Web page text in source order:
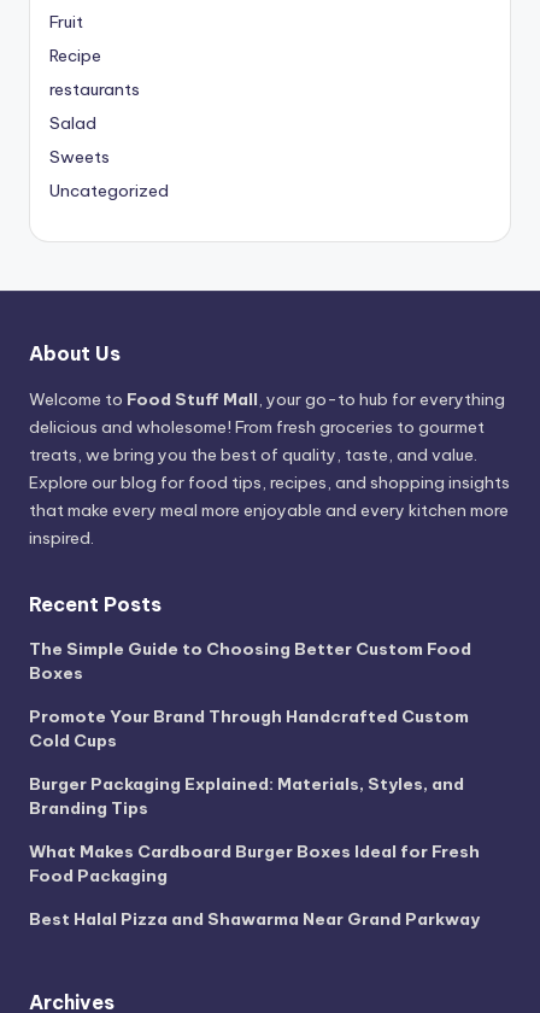
Fruit
Recipe
restaurants
Salad
Sweets
Uncategorized
About Us
Welcome to Food Stuff Mall, your go-to hub for everything
delicious and wholesome! From fresh groceries to gourmet
treats, we bring you the best of quality, taste, and value.
Explore our blog for food tips, recipes, and shopping insights
that make every meal more enjoyable and every kitchen more
inspired.
Recent Posts
The Simple Guide to Choosing Better Custom Food
Boxes
Promote Your Brand Through Handcrafted Custom
Cold Cups
Burger Packaging Explained: Materials, Styles, and
Branding Tips
What Makes Cardboard Burger Boxes Ideal for Fresh
Food Packaging
Best Halal Pizza and Shawarma Near Grand Parkway
Archives